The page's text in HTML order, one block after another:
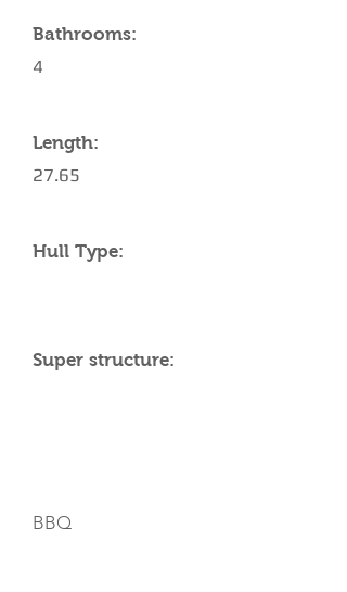
Bathrooms:
4
Length:
27.65
Hull Type:
Super structure:
BBQ